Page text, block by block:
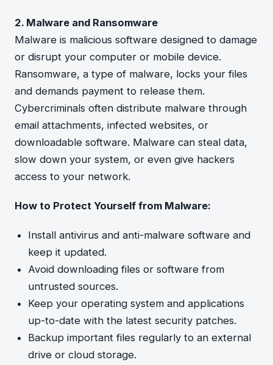
2. Malware and Ransomware
Malware is malicious software designed to damage
or disrupt your computer or mobile device.
Ransomware, a type of malware, locks your files
and demands payment to release them.
Cybercriminals often distribute malware through
email attachments, infected websites, or
downloadable software. Malware can steal data,
slow down your system, or even give hackers
access to your network.
How to Protect Yourself from Malware:
Install antivirus and anti-malware software and
keep it updated.
Avoid downloading files or software from
untrusted sources.
Keep your operating system and applications
up-to-date with the latest security patches.
Backup important files regularly to an external
drive or cloud storage.